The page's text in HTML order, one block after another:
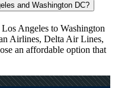
and Washington DC?
Angeles to Washington
Airlines, Delta Air Lines,
an affordable option that